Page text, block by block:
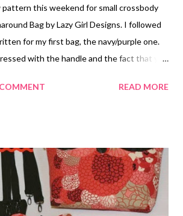
this weekend for small crossbody
Bag by Lazy Girl Designs. I followed
for my first bag, the navy/purple one.
with the handle and the fact that you
edges. I thought the strap was downright
next strap. It made for a much cleaner and
Another thing I did differently from the
the strap was to use just one WOF
Mistake. The strap was too short in my
READ MORE